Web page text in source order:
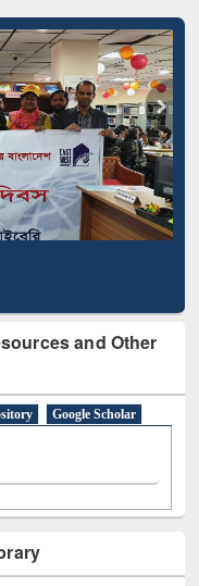
and Other
Google Scholar